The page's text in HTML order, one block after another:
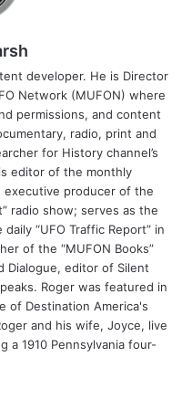
developer. He is Director
Network (MUFON) where
permissions, and content
radio, print and
for History channel’s
is editor of the monthly
executive producer of the
radio show; serves as the
“UFO Traffic Report” in
of the “MUFON Books”
Dialogue, editor of Silent
Roger was featured in
of Destination America's
and his wife, Joyce, live
a 1910 Pennsylvania four-